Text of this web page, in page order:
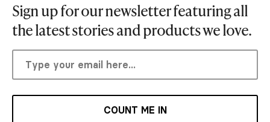
Sign up for our newsletter featuring all
the latest stories and products we love.
COUNT ME IN